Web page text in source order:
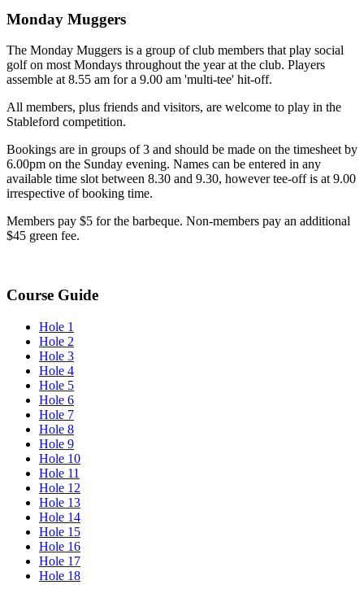
Monday Muggers
The Monday Muggers is a group of club members that play social
golf on most Mondays throughout the year at the club. Players
assemble at 8.55 am for a 9.00 am 'multi-tee' hit-off.
All members, plus friends and visitors, are welcome to play in the
Stableford competition.
Bookings are in groups of 3 and should be made on the timesheet by
6.00pm on the Sunday evening. Names can be entered in any
available time slot between 8.30 and 9.30, however tee-off is at 9.00
irrespective of booking time.
Members pay $5 for the barbeque. Non-members pay an additional
$45 green fee.
Course Guide
Hole 1
Hole 2
Hole 3
Hole 4
Hole 5
Hole 6
Hole 7
Hole 8
Hole 9
Hole 10
Hole 11
Hole 12
Hole 13
Hole 14
Hole 15
Hole 16
Hole 17
Hole 18